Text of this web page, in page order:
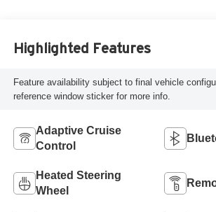
Highlighted Features
Feature availability subject to final vehicle
reference window sticker for more info.
Adaptive Cruise
Control
Heated Steering
Wheel